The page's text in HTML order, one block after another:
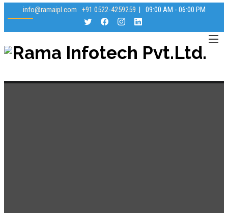
info@ramaipl.com +91 0522-4259259 | 09:00 AM - 06:00 PM
Rama Infotech Pvt.Ltd.